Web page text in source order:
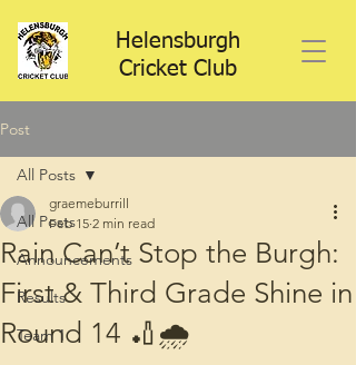
Helensburgh
Cricket Club
Post
All Posts
Announcements
Results
Team 1
All Posts
Rain Can’t Stop the Burgh:
First & Third Grade Shine in
Round 14 🏏🌧️
graemeburrill
Feb 15 2 min read